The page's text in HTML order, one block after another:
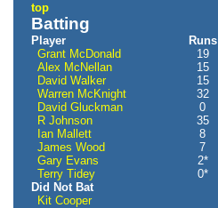
top
Batting
Player Runs
Grant McDonald
19
Alex McNellan
15
David Walker
15
Warren McKnight
32
David Gluckman
0
R Johnson
35
Ian Mallett
8
James Wood
7
Gary Evans
2*
Terry Tidey
0*
Did Not Bat
Kit Cooper